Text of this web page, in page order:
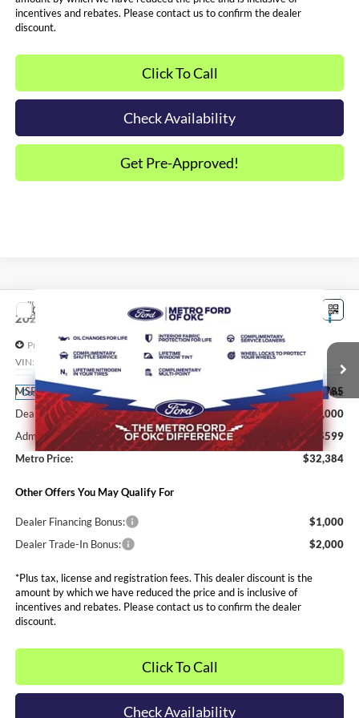
incentives and rebates. Please contact us to confirm the dealer
discount.
Click To Call
Check Availability
Get Pre-Approved!
2026 Ford MaverickXLT
Price Drop
VIN:
3FTTW8H36TRA67814 Stock:FT0399 Model:W8H
Courtesy Vehicle Ext. Int.
$32,384
SALE PRICE*
Less
MSRP:
$35,785
Dealer Discounts and Rebates:
-$4,000
Admin and Processing Fee:
$599
Metro Price:
$32,384
Other Offers You May Qualify For
Dealer Financing Bonus:
$1,000
Dealer Trade-In Bonus:
$2,000
*Plus tax, license and registration fees. This dealer discount is the
amount by which we have reduced the price and is inclusive of
incentives and rebates. Please contact us to confirm the dealer
discount.
Click To Call
Check Availability
Compare Vehicle